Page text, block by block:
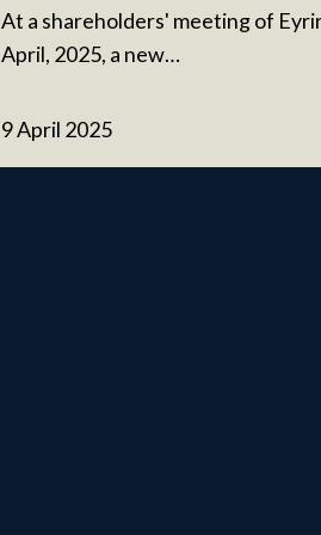
At a shareholders' meeting of
April, 2025, a new…
9 April 2025